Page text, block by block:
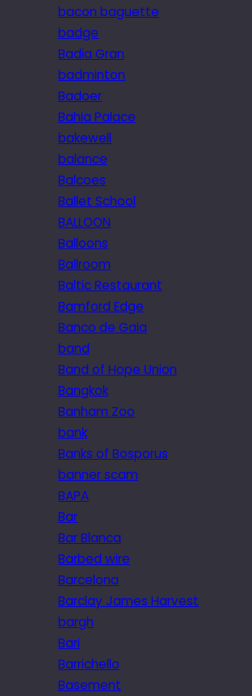
bacon baguette
badge
Badia Gran
badminton
Badoer
Bahia Palace
bakewell
balance
Balcoes
Ballet School
BALLOON
Balloons
Ballroom
Baltic Restaurant
Bamford Edge
Banco de Gaia
band
Band of Hope Union
Bangkok
Banham Zoo
bank
Banks of Bosporus
banner scam
BAPA
Bar
Bar Blanca
Barbed wire
Barcelona
Barclay James Harvest
bargh
Bari
Barrichello
Basement